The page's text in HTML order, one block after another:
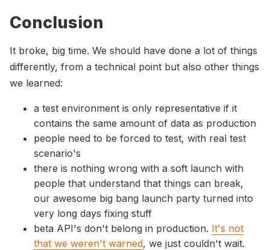
Conclusion
It broke, big time. We should have done a lot of things
differently, from a technical point but also other things
we learned:
a test environment is only representative if it
contains the same amount of data as production
people need to be forced to test, with real test
scenario's
there is nothing wrong with a soft launch with
people that understand that things can break,
our awesome big bang launch party turned into
very long days fixing stuff
beta API's don't belong in production. It's not
that we weren't warned, we just couldn't wait.